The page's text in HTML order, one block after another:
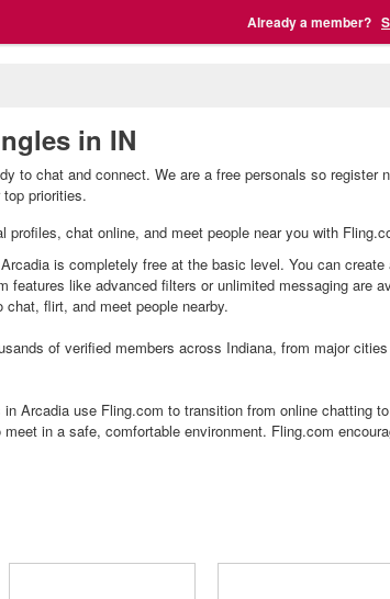
Already a member?
in IN
to chat and connect. We are a free personals so register
priorities.
chat online, and meet people near you with
is completely free at the basic level. You can
like advanced filters or unlimited messaging are
flirt, and meet people nearby.
of verified members across Indiana, from major
Arcadia use Fling.com to transition from online chatting
in a safe, comfortable environment. Fling.com